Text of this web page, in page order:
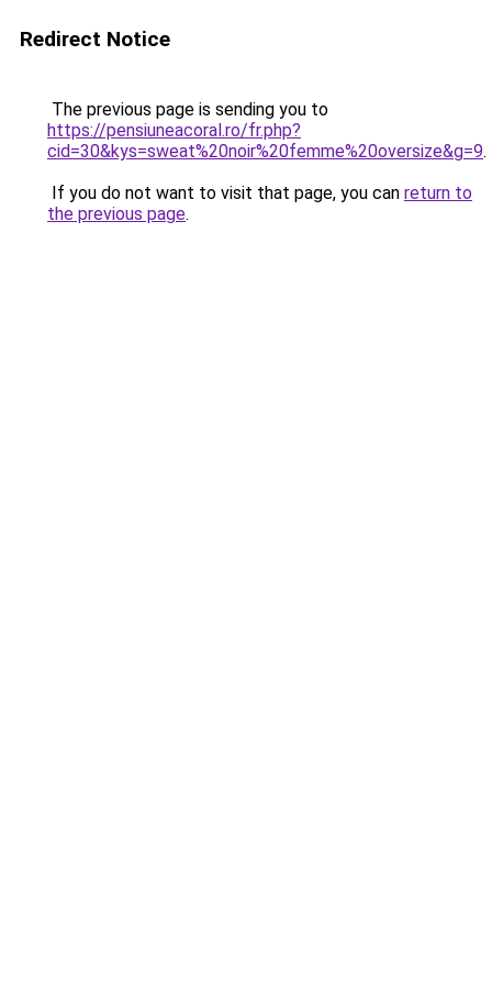
Redirect Notice
The previous page is sending you to
https://pensiuneacoral.ro/fr.php?
cid=30&kys=sweat%20noir%20femme%20oversize&g=9.
If you do not want to visit that page, you can return to
the previous page.